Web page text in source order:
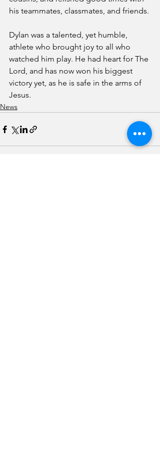
his teammates, classmates, and friends.
Dylan was a talented, yet humble,
athlete who brought joy to all who
watched him play. He had heart for The
Lord, and has now won his biggest
victory yet, as he is safe in the arms of
Jesus.
News